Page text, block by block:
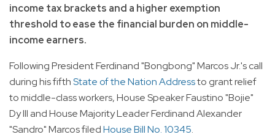
income tax brackets and a higher exemption
threshold to ease the financial burden on middle-
income earners.
Following President Ferdinand "Bongbong" Marcos Jr.'s call
during his fifthState of the Nation Addressto grant relief
to middle-class workers, House Speaker Faustino "Bojie"
Dy III and House Majority Leader Ferdinand Alexander
"Sandro" Marcos filedHouse Bill No. 10345.